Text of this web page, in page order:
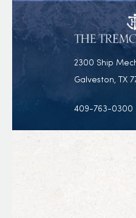
2300 Ship
Galveston, TX
409-763-0300